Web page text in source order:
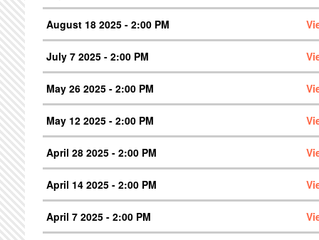
August 18 2025 - 2:00 PM
July 7 2025 - 2:00 PM
May 26 2025 - 2:00 PM
May 12 2025 - 2:00 PM
April 28 2025 - 2:00 PM
April 14 2025 - 2:00 PM
April 7 2025 - 2:00 PM